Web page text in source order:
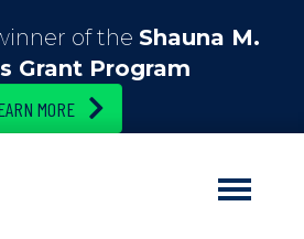
of the Shauna M.
Grant Program
MORE